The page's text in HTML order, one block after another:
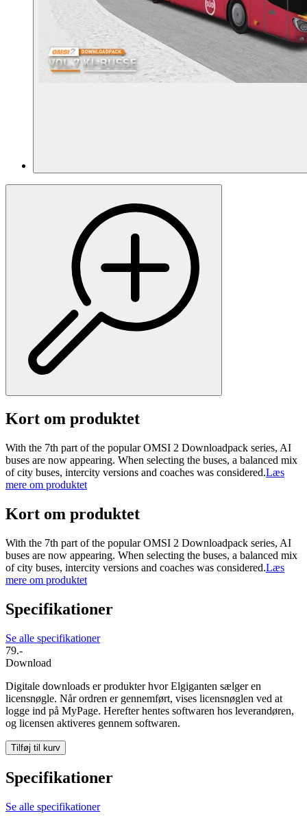
Kort om produktet
With the 7th part of the popular OMSI 2 Downloadpack series, AI
buses are now appearing. When selecting the buses, a balanced mix
of city buses, intercity versions and coaches was considered.Læs
mere om produktet
Kort om produktet
With the 7th part of the popular OMSI 2 Downloadpack series, AI
buses are now appearing. When selecting the buses, a balanced mix
of city buses, intercity versions and coaches was considered.Læs
mere om produktet
Specifikationer
Se alle specifikationer
79.-
Download
Digitale downloads er produkter hvor Elgiganten sælger en
licensnøgle. Når ordren er gennemført, vises licensnøglen ved at
logge ind på MyPage. Herefter hentes softwaren hos leverandøren,
og licensen aktiveres gennem softwaren.
Tilføj til kurv
Specifikationer
Se alle specifikationer